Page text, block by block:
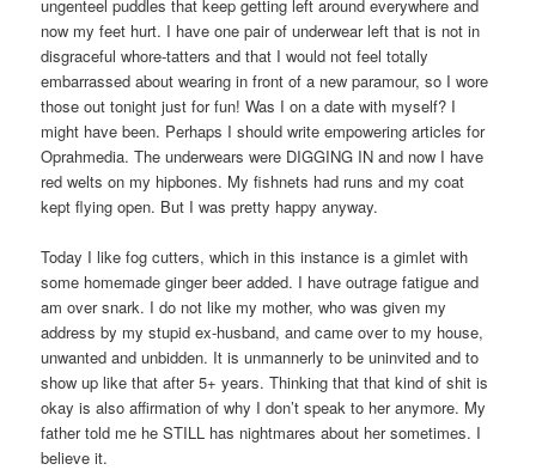
ungenteel puddles that keep getting left around everywhere and
now my feet hurt. I have one pair of underwear left that is not in
disgraceful whore-tatters and that I would not feel totally
embarrassed about wearing in front of a new paramour, so I wore
those out tonight just for fun! Was I on a date with myself? I
might have been. Perhaps I should write empowering articles for
Oprahmedia. The underwears were DIGGING IN and now I have
red welts on my hipbones. My fishnets had runs and my coat
kept flying open. But I was pretty happy anyway.
Today I like fog cutters, which in this instance is a gimlet with
some homemade ginger beer added. I have outrage fatigue and
am over snark. I do not like my mother, who was given my
address by my stupid ex-husband, and came over to my house,
unwanted and unbidden. It is unmannerly to be uninvited and to
show up like that after 5+ years. Thinking that that kind of shit is
okay is also affirmation of why I don’t speak to her anymore. My
father told me he STILL has nightmares about her sometimes. I
believe it.